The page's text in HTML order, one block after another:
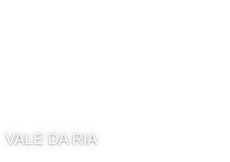
VALE DA RIA